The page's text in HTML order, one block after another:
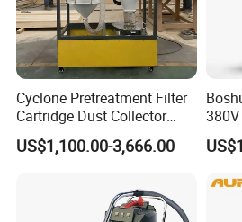
Cyclone Pretreatment Filter
Cartridge Dust Collector
Manufacturer Direct Sales
US$1,100.00-3,666.00